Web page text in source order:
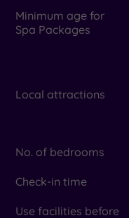
Minimum age for
Spa Packages
Local attractions
No. of bedrooms
Check-in time
Use facilities before